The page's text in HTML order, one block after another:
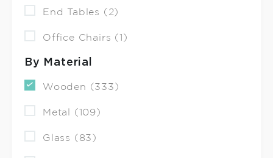
End Tables (2)
Office Chairs (1)
By Material
Wooden (333)
Metal (109)
Glass (83)